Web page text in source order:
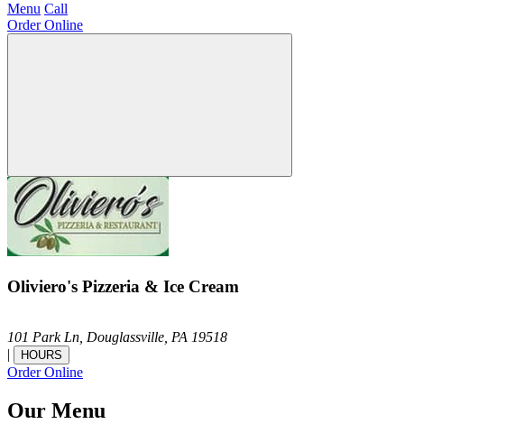
Menu Call
Order Online
Oliviero's Pizzeria & Ice Cream
101 Park Ln, Douglassville, PA 19518
|
HOURS
Order Online
Our Menu